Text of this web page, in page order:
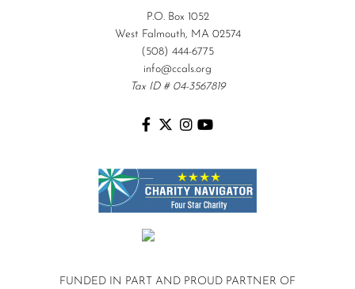
P.O. Box 1052
West Falmouth, MA 02574
(508) 444-6775
info@ccals.org
Tax ID # 04-3567819
FUNDED IN PART AND PROUD PARTNER OF